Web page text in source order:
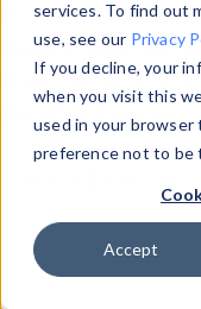
services. To find out
use, see our Privacy
If you decline, your
when you visit this
used in your browser
preference not to be
Accept
Data Explorerto
data. Check our
from ourProperty
theHTTP Headers
Device Browser
Properties